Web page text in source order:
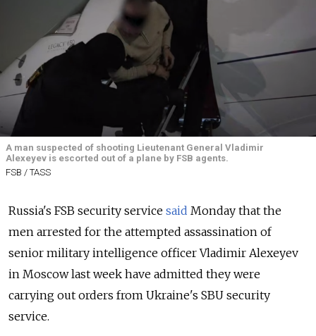
A man suspected of shooting Lieutenant General Vladimir
Alexeyev is escorted out of a plane by FSB agents.
FSB / TASS
Russia's FSB security service said Monday that the
men arrested for the attempted assassination of
senior military intelligence officer Vladimir Alexeyev
in Moscow last week have admitted they were
carrying out orders from Ukraine's SBU security
service.